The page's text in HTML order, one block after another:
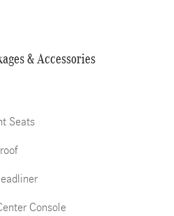
& Accessories
Seats
Console